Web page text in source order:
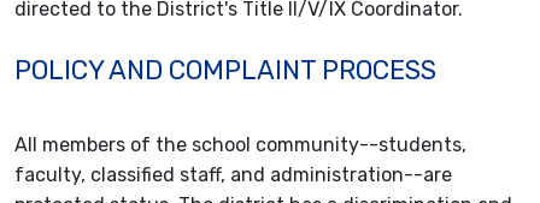
directed to the District's Title II/V/IX Coordinator.
POLICY AND COMPLAINT PROCESS
All members of the school community--students,
faculty, classified staff, and administration--are